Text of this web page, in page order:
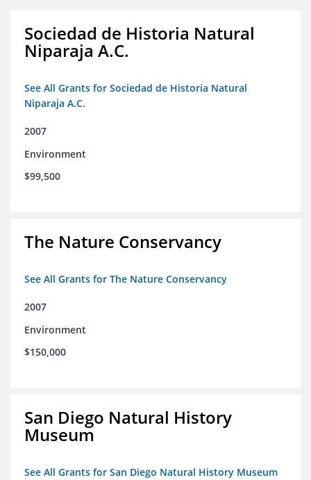
Sociedad de Historia Natural
Niparaja A.C.
See All Grants for Sociedad de Historia Natural
Niparaja A.C.
2007
Environment
$99,500
The Nature Conservancy
See All Grants for The Nature Conservancy
2007
Environment
$150,000
San Diego Natural History
Museum
See All Grants for San Diego Natural History Museum